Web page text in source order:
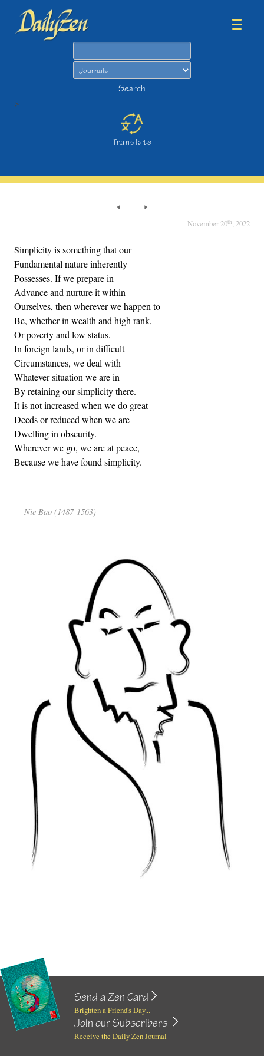
Search
>
Translate
November 20th, 2022
Simplicity is something that our
Fundamental nature inherently
Possesses. If we prepare in
Advance and nurture it within
Ourselves, then wherever we happen to
Be, whether in wealth and high rank,
Or poverty and low status,
In foreign lands, or in difficult
Circumstances, we deal with
Whatever situation we are in
By retaining our simplicity there.
It is not increased when we do great
Deeds or reduced when we are
Dwelling in obscurity.
Wherever we go, we are at peace,
Because we have found simplicity.
Nie Bao (1487-1563)
Send a Zen Card
Brighten a Friend's Day...
Join our Subscribers
Receive the Daily Zen Journal